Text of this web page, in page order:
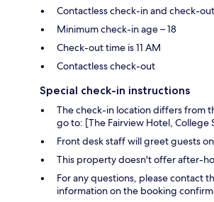
Contactless check-in and check-
Minimum check-in age – 18
Check-out time is 11 AM
Contactless check-out
Special check-in instructions
The check-in location differs from
go to: [The Fairview Hotel, College
Front desk staff will greet guests
This property doesn't offer after-
For any questions, please contact
information on the booking